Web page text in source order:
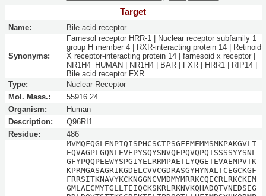
Target
Name: Bile acid receptor
Synonyms:
Farnesol receptor HRR-1 | Nuclear receptor subfamily 1
group H member 4 | RXR-interacting protein 14 | Retinoid
X receptor-interacting protein 14 | farnesoid x receptor |
NR1H4_HUMAN | NR1H4 | BAR | FXR | HRR1 | RIP14 |
Bile acid receptor FXR
Type:
Nuclear Receptor
Mol. Mass.:
55916.24
Organism:
Human
Description:
Q96RI1
Residue:
486
MVMQFQGLENPIQISPHCSCTPSGFFMEMMSMKPAKGVLT
EQVAGPLGQNLEVEPYSQYSNVQFPQVQPQISSSSYYSNL
GFYPQQPEEWYSPGIYELRRMPAETLYQGETEVAEMPVTK
KPRMGASAGRIKGDELCVVCGDRASGYHYNALTCEGCKGF
FRRSITKNAVYKCKNGGNCVMDMYMRRKCQECRLRKCKEM
GMLAECMYTGLLTEIQCKSKRLRKNVKQHADQTVNEDSEG